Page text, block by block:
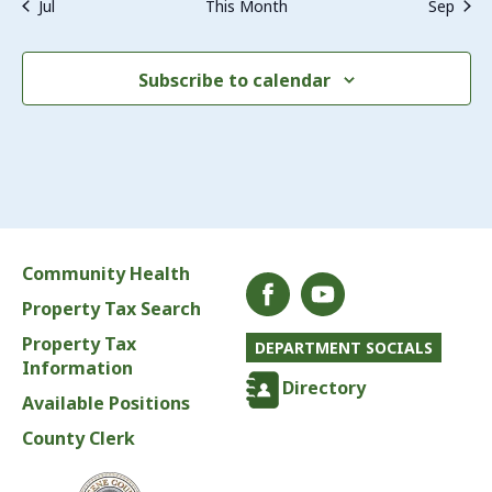
Jul This Month Sep
Subscribe to calendar
Community Health
Property Tax Search
Property Tax
Information
Available Positions
County Clerk
DEPARTMENT SOCIALS
Directory